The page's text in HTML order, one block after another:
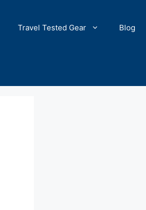
Travel Tested Gear Blog